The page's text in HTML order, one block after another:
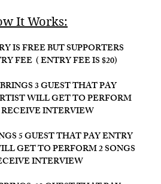
It Works:​
IS FREE BUT SUPPORTERS
FEE ( ENTRY FEE IS $20)
3 GUEST THAT PAY
WILL GET TO PERFORM
RECEIVE INTERVIEW
5 GUEST THAT PAY ENTRY
GET TO PERFORM 2 SONGS
INTERVIEW